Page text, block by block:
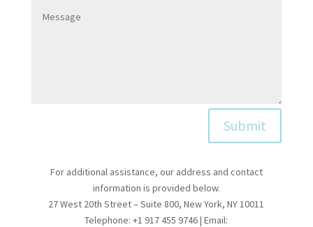
Submit
For additional assistance, our address and contact
information is provided below.
27 West 20th Street – Suite 800, New York, NY 10011
Telephone: +1 917 455 9746 | Email: